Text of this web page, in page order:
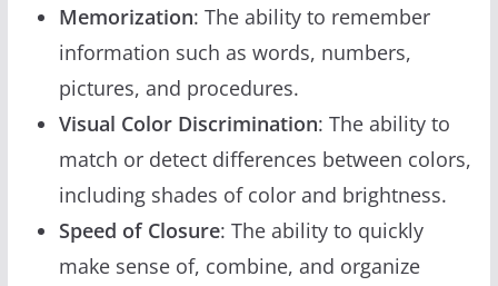
Memorization: The ability to remember
information such as words, numbers,
pictures, and procedures.
Visual Color Discrimination: The ability to
match or detect differences between colors,
including shades of color and brightness.
Speed of Closure: The ability to quickly
make sense of, combine, and organize